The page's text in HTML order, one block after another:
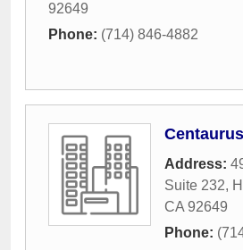
92649
Phone: (714) 846-4882
Address:
Suite 232,
CA 92649
Phone: